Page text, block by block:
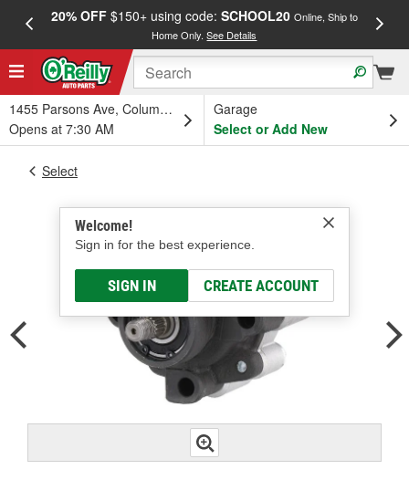
20% OFF$150+ using code: SCHOOL20 Online, Ship to
Home Only.See Details
1455 Parsons Ave, Columbus, OH
Opens at 7:30 AM
Garage
Select or Add New
Welcome!
Sign in for the best experience.
SIGN IN CREATE ACCOUNT
Select